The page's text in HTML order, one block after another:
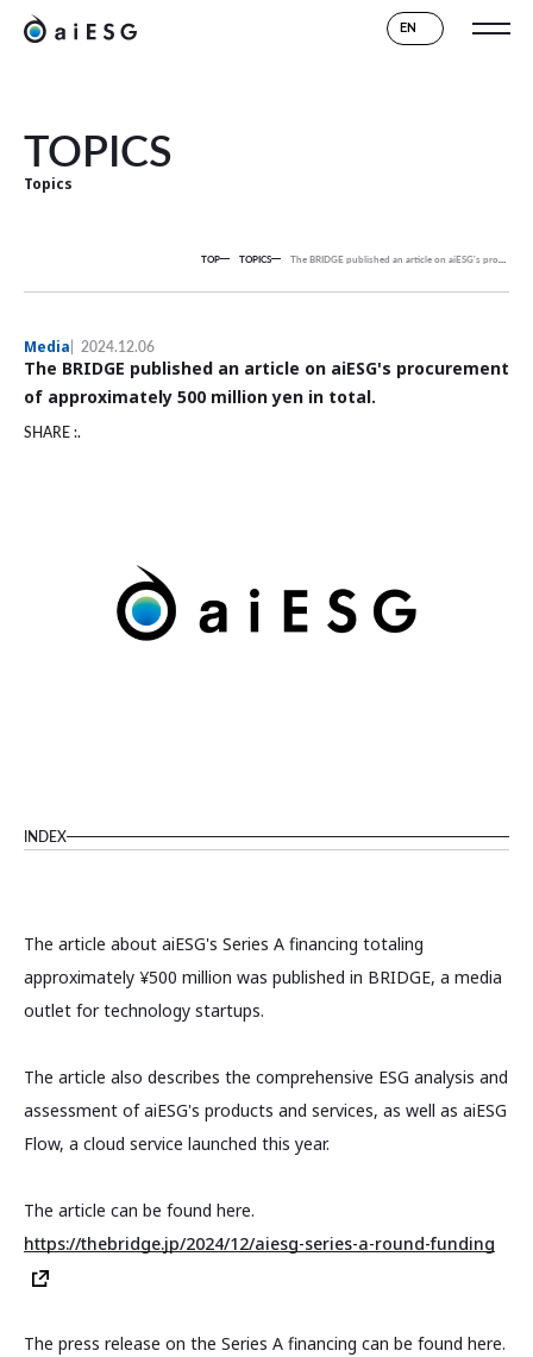
EN
TOPICS
Topics
TOP TOPICS The BRIDGE published an article on aiESG's procurement of approximately 500 million yen in total.
Media 2024.12.06
The BRIDGE published an article on aiESG's procurement
of approximately 500 million yen in total.
SHARE :.
INDEX
The article about aiESG's Series A financing totaling
approximately ¥500 million was published in BRIDGE, a media
outlet for technology startups.
The article also describes the comprehensive ESG analysis and
assessment of aiESG's products and services, as well as aiESG
Flow, a cloud service launched this year.
The article can be found here.
https://thebridge.jp/2024/12/aiesg-series-a-round-funding
The press release on the Series A financing can be found here.